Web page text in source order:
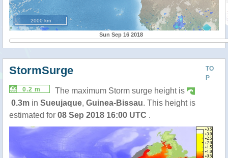
2000 km
Sun Sep 16 2018
TO
P
StormSurge
0.2 m
The maximum Storm surge height is
0.3m in Sueujaque, Guinea-Bissau. This height is
estimated for 08 Sep 2018 16:00 UTC .